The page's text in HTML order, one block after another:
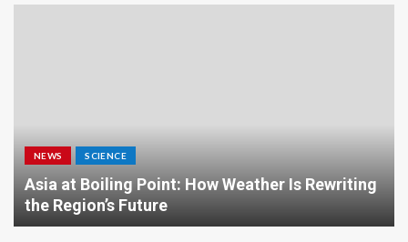
NEWS SCIENCE
Asia at Boiling Point: How Weather Is Rewriting
the Region’s Future